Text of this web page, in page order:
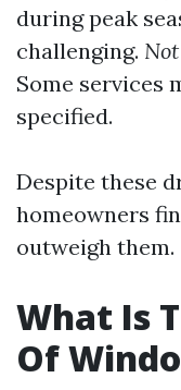
during peak
challenging.
Some services
specified.
Despite these
homeowners
outweigh them.
What Is
Of